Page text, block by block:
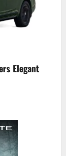
Elegant